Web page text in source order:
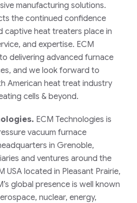
manufacturing solutions.
the continued confidence
captive heat treaters place in
and expertise. ECM
delivering advanced furnace
and we look forward to
American heat treat industry
cells & beyond.
ECM Technologies is
vacuum furnace
in Grenoble,
and ventures around the
USA located in Pleasant Prairie,
global presence is well known
nuclear, energy,